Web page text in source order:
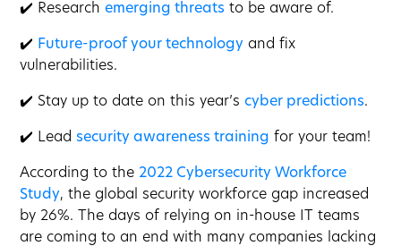
✔️ Researchemerging threats to be aware of.
✔️ Future-proof your technology and fix
vulnerabilities.
✔️ Stay up to date on this year’scyber predictions.
✔️ Lead security awareness training for your team!
According to the2022 Cybersecurity Workforce
Study, the global security workforce gap increased
by 26%. The days of relying on in-house IT teams
are coming to an end with many companies lacking